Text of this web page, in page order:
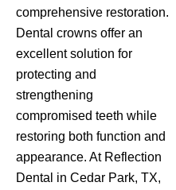
Screenings
comprehensive restoration.
Dental crowns offer an
excellent solution for
protecting and
strengthening
compromised teeth while
restoring both function and
appearance. At Reflection
Dental in Cedar Park, TX,